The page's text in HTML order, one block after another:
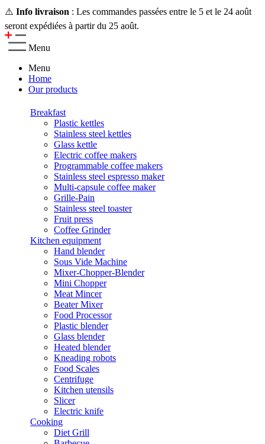
⚠️ Info livraison : Les commandes passées entre le 5 et le 24 août
seront expédiées à partir du 25 août.
Menu
Menu
Home
Our products
Breakfast
Plastic kettles
Stainless steel kettles
Glass kettle
Electric coffee makers
Programmable coffee makers
Stainless steel espresso maker
Multi-capsule coffee maker
Grille-Pain
Stainless steel toaster
Fruit press
Coffee Grinder
Kitchen equipment
Hand blender
Sous Vide Machine
Mixer-Chopper-Blender
Mini Chopper
Meat Mincer
Beater Mixer
Food Processor
Plastic blender
Glass blender
Heated blender
Kneading robots
Food Scales
Centrifuge
Kitchen utensils
Slicer
Electric knife
Cooking
Diet Grill